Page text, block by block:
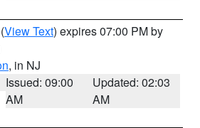
(View Text) expires 07:00 PM by
, in NJ
Issued: 09:00
AM
Updated: 02:03
AM